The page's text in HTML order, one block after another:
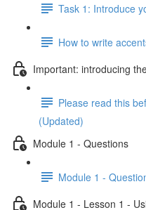
Task 1: Introduce
How to write
Important: introducing
Please read this
(Updated)
Module 1 - Questions
Module 1 -
Module 1 - Lesson 1 -